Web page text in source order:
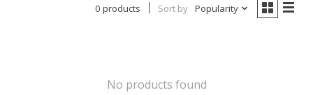
0 products Sort by Popularity
No products found